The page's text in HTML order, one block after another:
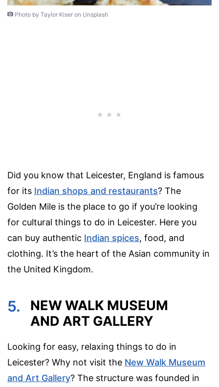
Photo by Taylor Kiser on Unsplash
Did you know that Leicester, England is famous
for its Indian shops and restaurants? The
Golden Mile is the place to go if you’re looking
for cultural things to do in Leicester. Here you
can buy authentic Indian spices, food, and
clothing. It’s the heart of the Asian community in
the United Kingdom.
5.
NEW WALK MUSEUM
AND ART GALLERY
Looking for easy, relaxing things to do in
Leicester? Why not visit the New Walk Museum
and Art Gallery? The structure was founded in